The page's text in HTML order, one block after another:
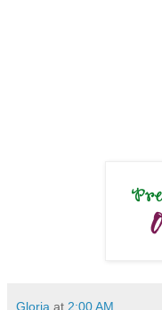
Gloria at 2:00 AM